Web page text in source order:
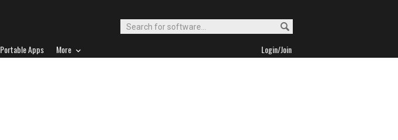
Portable Apps More Login/Join